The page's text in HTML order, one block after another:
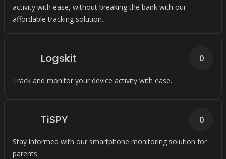
activity with ease, without breaking the bank with our
affordable tracking solution.
Logskit
Track and monitor your device activity with ease.
0
TiSPY
Stay informed with our smartphone monitoring solution for
parents.
0